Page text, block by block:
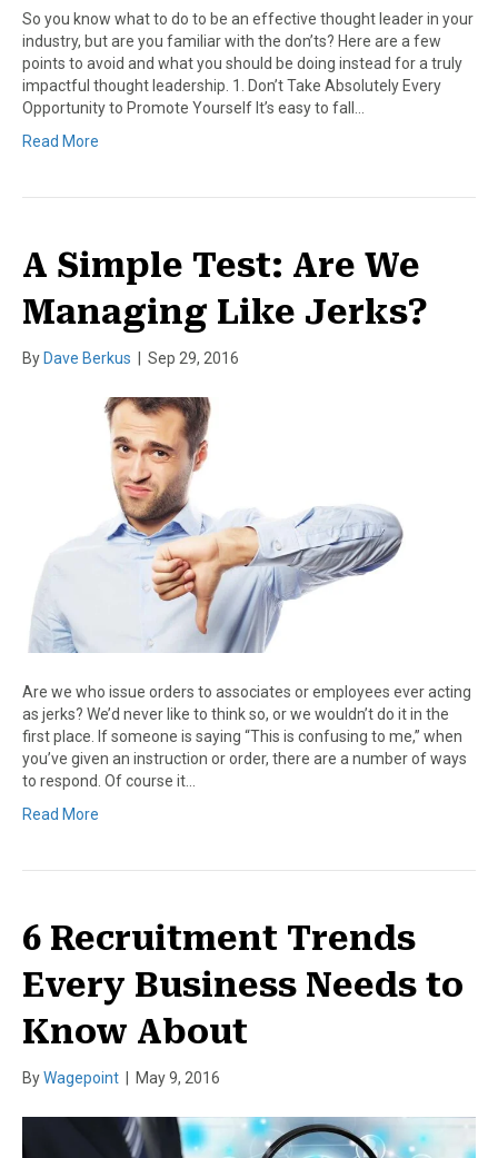
So you know what to do to be an effective thought leader in your
industry, but are you familiar with the don’ts? Here are a few
points to avoid and what you should be doing instead for a truly
impactful thought leadership. 1. Don’t Take Absolutely Every
Opportunity to Promote Yourself It’s easy to fall…
Read More
A Simple Test: Are We
Managing Like Jerks?
By Dave Berkus Sep 29, 2016
Are we who issue orders to associates or employees ever acting
as jerks? We’d never like to think so, or we wouldn’t do it in the
first place. If someone is saying “This is confusing to me,” when
you’ve given an instruction or order, there are a number of ways
to respond. Of course it…
Read More
6 Recruitment Trends
Every Business Needs to
Know About
ByWagepoint | May 9, 2016